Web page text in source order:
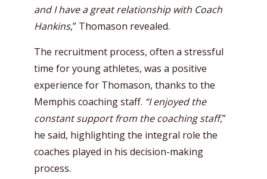
and I have a great relationship with Coach
Hankins,” Thomason revealed.
The recruitment process, often a stressful
time for young athletes, was a positive
experience for Thomason, thanks to the
Memphis coaching staff. “I enjoyed the
constant support from the coaching staff,”
he said, highlighting the integral role the
coaches played in his decision-making
process.